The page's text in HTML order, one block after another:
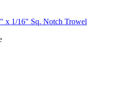
x 1/16" Sq. Notch Trowel